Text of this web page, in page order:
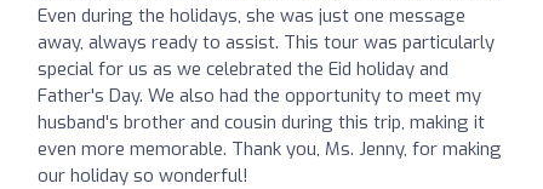
Even during the holidays, she was just one message
away, always ready to assist. This tour was particularly
special for us as we celebrated the Eid holiday and
Father's Day. We also had the opportunity to meet my
husband's brother and cousin during this trip, making it
even more memorable. Thank you, Ms. Jenny, for making
our holiday so wonderful!